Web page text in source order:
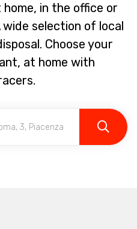
in the office or
selection of local
Choose your
at home with